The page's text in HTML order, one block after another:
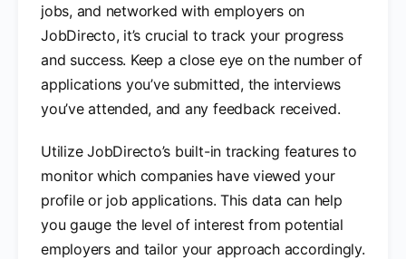
jobs, and networked with employers on
JobDirecto, it’s crucial to track your progress
and success. Keep a close eye on the number of
applications you’ve submitted, the interviews
you’ve attended, and any feedback received.
Utilize JobDirecto’s built-in tracking features to
monitor which companies have viewed your
profile or job applications. This data can help
you gauge the level of interest from potential
employers and tailor your approach accordingly.